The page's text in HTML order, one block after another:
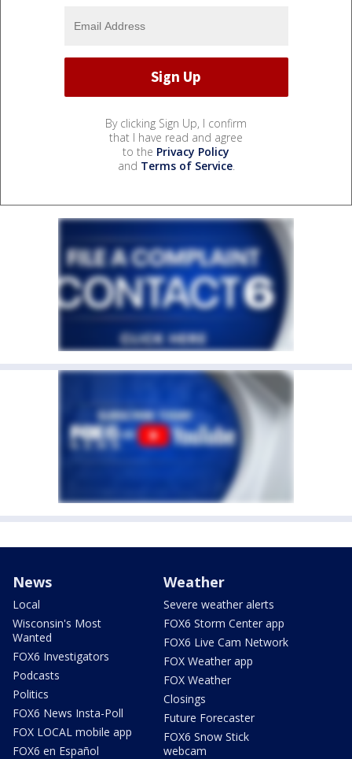
By clicking Sign Up, I confirm
that I have read and agree
to the Privacy Policy
and Terms of Service.
News
Local
Wisconsin's Most
Wanted
FOX6 Investigators
Podcasts
Politics
FOX6 News Insta-Poll
FOX LOCAL mobile app
FOX6 en Español
Weather
Severe weather alerts
FOX6 Storm Center app
FOX6 Live Cam Network
FOX Weather app
FOX Weather
Closings
Future Forecaster
FOX6 Snow Stick
webcam